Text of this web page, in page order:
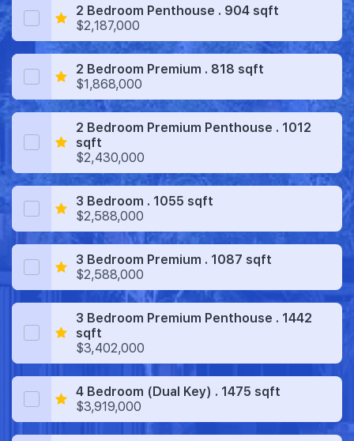
2 Bedroom Penthouse . 904 sqft
$2,187,000
2 Bedroom Premium . 818 sqft
$1,868,000
2 Bedroom Premium Penthouse . 1012
sqft
$2,430,000
3 Bedroom . 1055 sqft
$2,588,000
3 Bedroom Premium . 1087 sqft
$2,588,000
3 Bedroom Premium Penthouse . 1442
sqft
$3,402,000
4 Bedroom (Dual Key) . 1475 sqft
$3,919,000